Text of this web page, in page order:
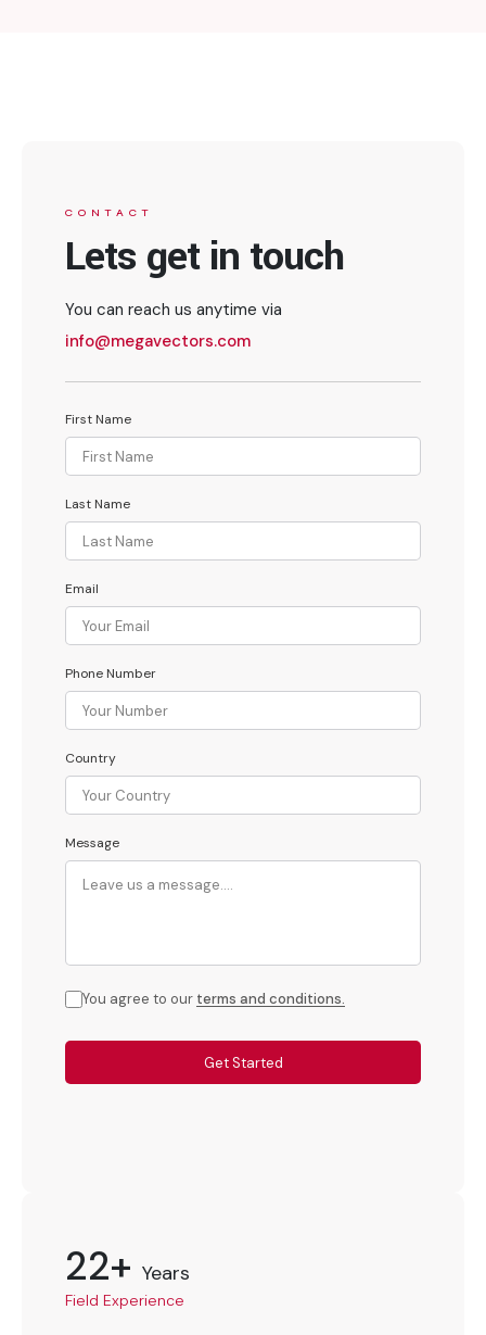
CONTACT
Lets get in touch
You can reach us anytime via
info@megavectors.com
First Name
Last Name
Email
Phone Number
Country
Message
You agree to our terms and conditions.
Get Started
22+ Years
Field Experience